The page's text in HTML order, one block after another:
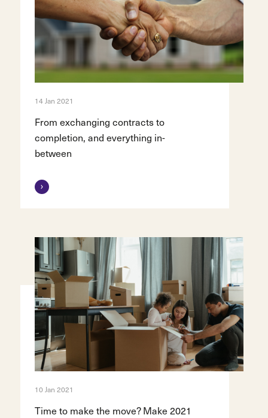
14 Jan 2021
From exchanging contracts to
completion, and everything in-
between
10 Jan 2021
Time to make the move? Make 2021